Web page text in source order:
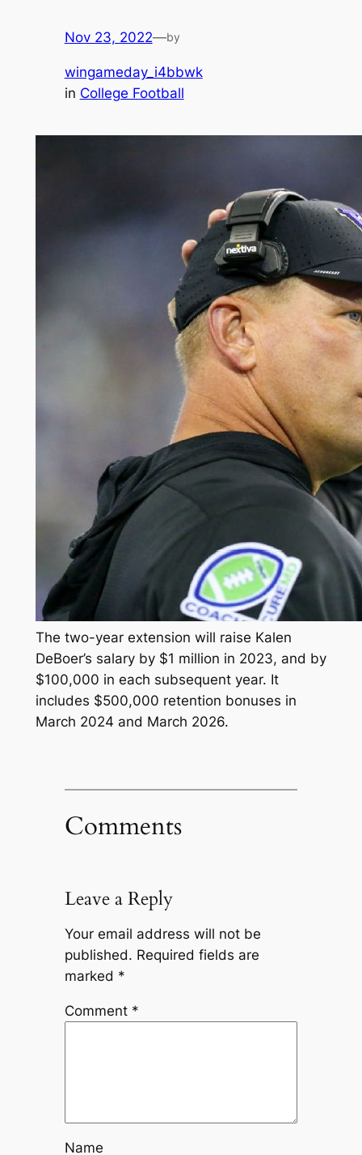
Nov 23, 2022—by
wingameday_i4bbwk
in College Football
The two-year extension will raise Kalen
DeBoer’s salary by $1 million in 2023, and by
$100,000 in each subsequent year. It
includes $500,000 retention bonuses in
March 2024 and March 2026.
Comments
Leave a Reply
Your email address will not be
published. Required fields are
marked *
Comment *
Name